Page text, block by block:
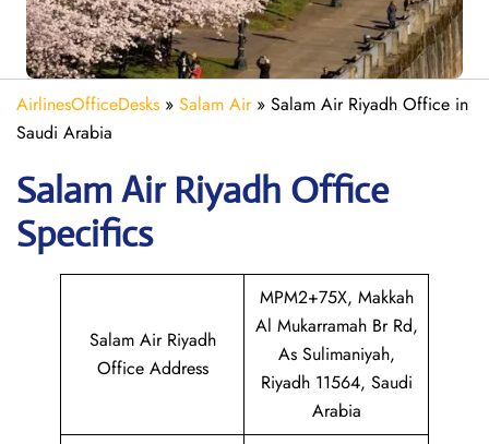
AirlinesOfficeDesks » Salam Air» Salam Air Riyadh Office in
Saudi Arabia
Salam Air Riyadh Office
Specifics
Salam Air Riyadh
Office Address
MPM2+75X, Makkah
Al Mukarramah Br Rd,
As Sulimaniyah,
Riyadh 11564, Saudi
Arabia